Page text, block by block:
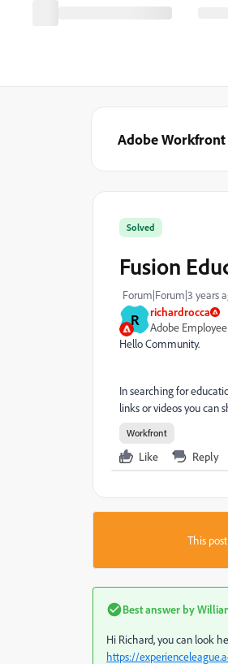
Adobe
R
richardrocca
Adobe Employee
Solved
Fusion
Forum|Forum|3 years
Hello Community.
In searching for
links or videos you can
Workfront
Like Reply
This
Best answer by
Hi Richard, you can look
https://